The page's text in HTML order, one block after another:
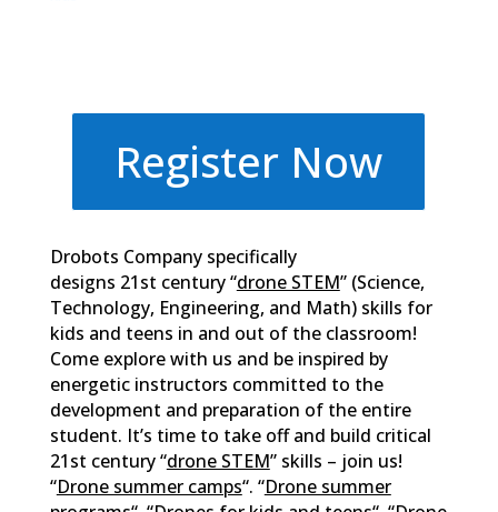
Register Now
Drobots Company specifically
designs 21st century “drone STEM” (Science,
Technology, Engineering, and Math) skills for
kids and teens in and out of the classroom!
Come explore with us and be inspired by
energetic instructors committed to the
development and preparation of the entire
student. It’s time to take off and build critical
21st century “drone STEM” skills – join us!
“Drone summer camps“. “Drone summer